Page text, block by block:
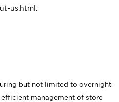
us.html .
but not limited to overnight
management of store